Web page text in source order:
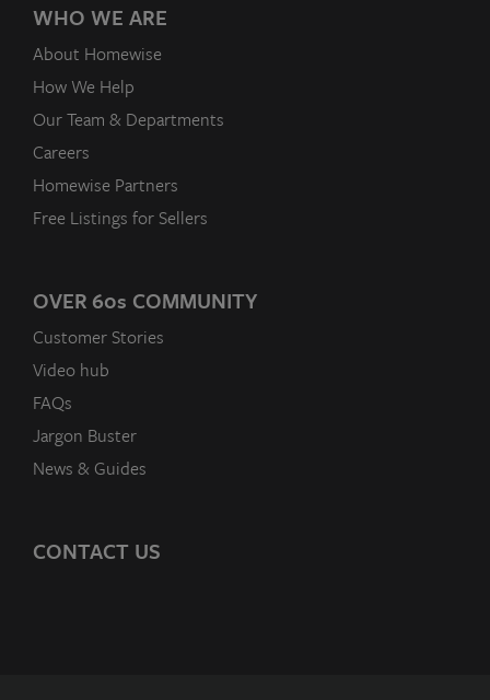
WHO WE ARE
About Homewise
How We Help
Our Team & Departments
Careers
Homewise Partners
Free Listings for Sellers
OVER 60s COMMUNITY
Customer Stories
Video hub
FAQs
Jargon Buster
News & Guides
CONTACT US